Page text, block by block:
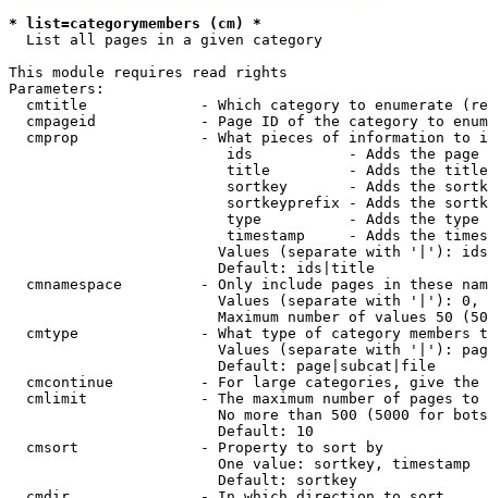
* list=categorymembers (cm) *
  List all pages in a given category
This module requires read rights
Parameters:
cmtitle             - Which category to enumerate
cmpageid            - Page ID of the category to
cmprop              - What pieces of information to
ids           - Adds the page
title         - Adds the
sortkey       - Adds the
sortkeyprefix - Adds the
type          - Adds the
timestamp     - Adds the
Values (separate with '|'):
                        Default: ids|title
cmnamespace         - Only include pages in these
Values (separate with '|'):
Maximum number of values 50
cmtype              - What type of category members
Values (separate with '|'):
                        Default: page|subcat|file
cmcontinue          - For large categories, give
cmlimit             - The maximum number of pages to
No more than 500 (5000 for
                        Default: 10
  cmsort              - Property to sort by
                        One value: sortkey, timestamp
                        Default: sortkey